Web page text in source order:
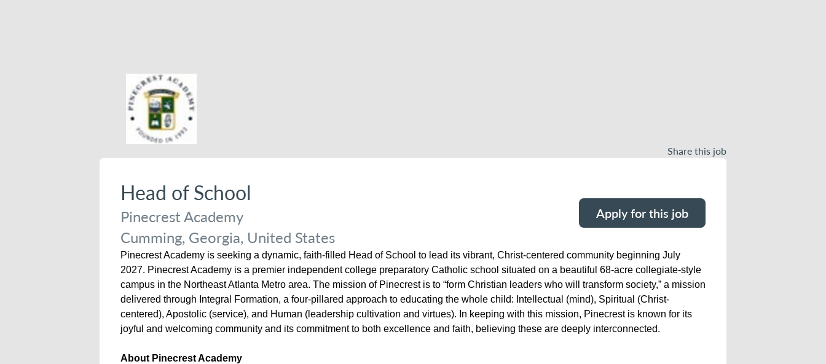
Share this job
Head of School
Pinecrest Academy
Cumming, Georgia, United States
Apply for this job
Pinecrest Academy is seeking a dynamic, faith-filled Head of School to lead its vibrant, Christ-centered community beginning July
2027. Pinecrest Academy is a premier independent college preparatory Catholic school situated on a beautiful 68-acre collegiate-style
campus in the Northeast Atlanta Metro area. The mission of Pinecrest is to “form Christian leaders who will transform society,” a mission
delivered through Integral Formation, a four-pillared approach to educating the whole child: Intellectual (mind), Spiritual (Christ-
centered), Apostolic (service), and Human (leadership cultivation and virtues). In keeping with this mission, Pinecrest is known for its
joyful and welcoming community and its commitment to both excellence and faith, believing these are deeply interconnected.
About Pinecrest Academy